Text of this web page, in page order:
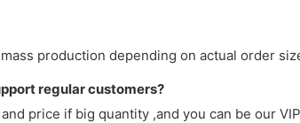
production depending on actual order
regular customers?
price if big quantity ,and you can be our